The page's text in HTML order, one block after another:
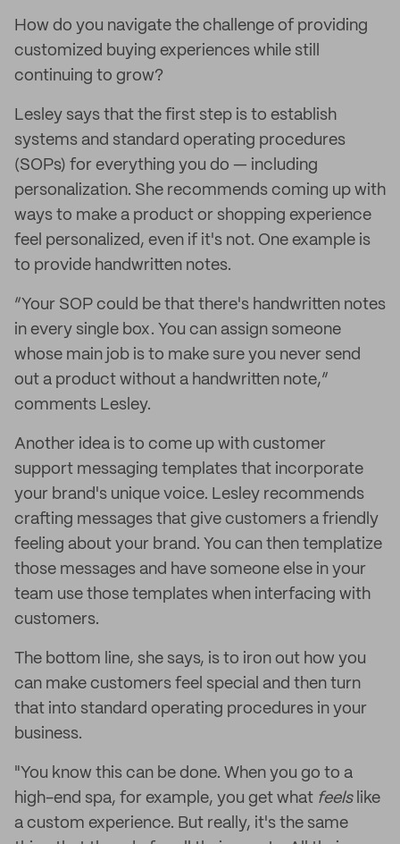
How do you navigate the challenge of providing
customized buying experiences while still
continuing to grow?
Lesley says that the first step is to establish
systems and standard operating procedures
(SOPs) for everything you do — including
personalization. She recommends coming up with
ways to make a product or shopping experience
feel personalized, even if it's not. One example is
to provide handwritten notes.
“Your SOP could be that there's handwritten notes
in every single box. You can assign someone
whose main job is to make sure you never send
out a product without a handwritten note,”
comments Lesley.
Another idea is to come up with customer
support messaging templates that incorporate
your brand's unique voice. Lesley recommends
crafting messages that give customers a friendly
feeling about your brand. You can then templatize
those messages and have someone else in your
team use those templates when interfacing with
customers.
The bottom line, she says, is to iron out how you
can make customers feel special and then turn
that into standard operating procedures in your
business.
"You know this can be done. When you go to a
high-end spa, for example, you get what feels like
a custom experience. But really, it's the same